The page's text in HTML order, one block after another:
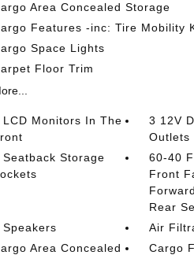
Area Concealed Storage
Features -inc: Tire Mobility
Space Lights
Floor Trim
LCD Monitors In The
3 12V
Outlets
Seatback Storage
60-40
Front
Rear
Speakers
Air
Area Concealed
Cargo